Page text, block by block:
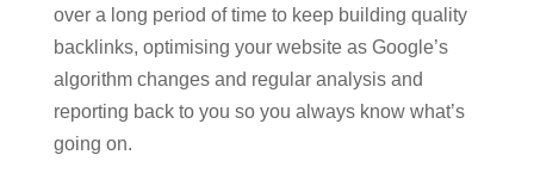
over a long period of time to keep building quality
backlinks, optimising your website as Google’s
algorithm changes and regular analysis and
reporting back to you so you always know what’s
going on.